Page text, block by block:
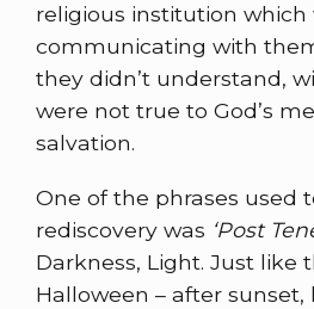
religious institution which
communicating with
they didn’t understand,
were not true to God’s
salvation.
One of the phrases used
rediscovery was ‘Post
Darkness, Light. Just like
Halloween – after sunset,